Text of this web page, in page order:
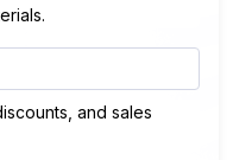
and sales